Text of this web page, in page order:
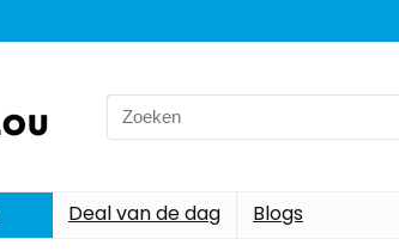
Search
for:
Deal van de dag Blogs